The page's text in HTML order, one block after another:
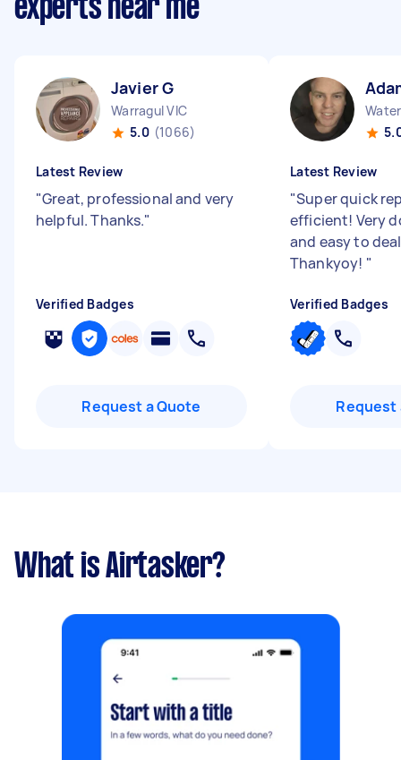
experts near me
Javier G
Warragul VIC
5.0 (1066)
Latest Review
"Great, professional and very
helpful. Thanks."
Verified Badges
Request a Quote
Latest Review
"Super quick
efficient! Very
and easy to
Thankyoy! "
Verified Badges
Request
What is Airtasker?